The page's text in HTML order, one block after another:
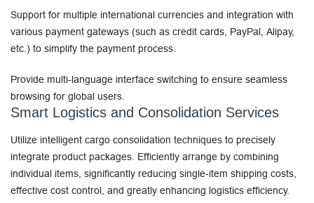
Support for multiple international currencies and integration with
various payment gateways (such as credit cards, PayPal, Alipay,
etc.) to simplify the payment process.
Provide multi-language interface switching to ensure seamless
browsing for global users.
Smart Logistics and Consolidation Services
Utilize intelligent cargo consolidation techniques to precisely
integrate product packages. Efficiently arrange by combining
individual items, significantly reducing single-item shipping costs,
effective cost control, and greatly enhancing logistics efficiency.